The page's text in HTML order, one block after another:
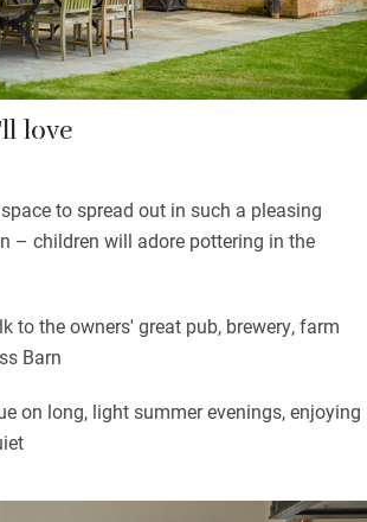
discount), buy lovely gifts to take home.
love
to spread out in such a pleasing
– children will adore pottering in the
to the owners' great pub, brewery, farm
Barn
on long, light summer evenings, enjoying